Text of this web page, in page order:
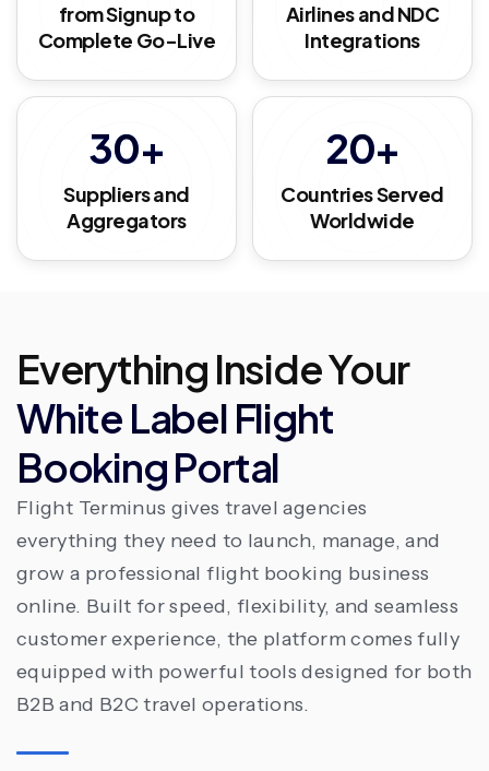
from Signup to
Complete Go-Live
Airlines and NDC
Integrations
30+
Suppliers and
Aggregators
20+
Countries Served
Worldwide
Everything Inside Your
White Label Flight
Booking Portal
Flight Terminus gives travel agencies
everything they need to launch, manage, and
grow a professional flight booking business
online. Built for speed, flexibility, and seamless
customer experience, the platform comes fully
equipped with powerful tools designed for both
B2B and B2C travel operations.